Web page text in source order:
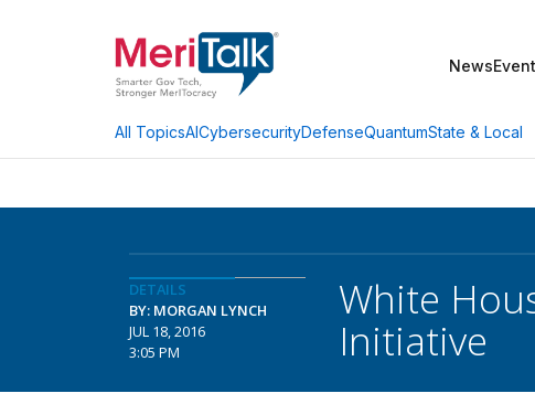
News
All TopicsAICybersecurityDefenseQuantumState & Local
DETAILS
BY: MORGAN LYNCH
JUL 18, 2016
3:05 PM
White
Initiative